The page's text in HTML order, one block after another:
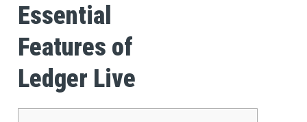
Essential
Features of
Ledger Live